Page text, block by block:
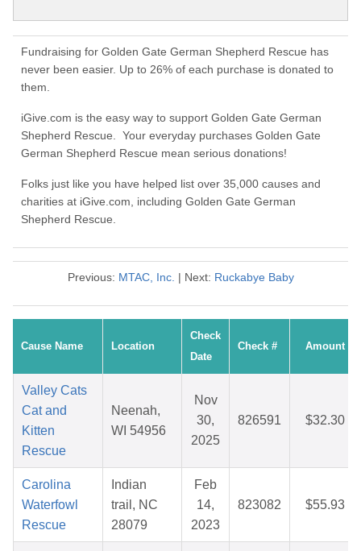
Fundraising for Golden Gate German Shepherd Rescue has
never been easier. Up to 26% of each purchase is donated to
them.
iGive.com is the easy way to support Golden Gate German
Shepherd Rescue. Your everyday purchases Golden Gate
German Shepherd Rescue mean serious donations!
Folks just like you have helped list over 35,000 causes and
charities at iGive.com, including Golden Gate German
Shepherd Rescue.
Previous: MTAC, Inc. | Next: Ruckabye Baby
Cause Name Location
Check
Date
Check # Amount
Valley Cats
Cat and
Kitten
Rescue
Neenah,
WI 54956
Nov
30,
2025
826591 $32.30
Carolina
Waterfowl
Rescue
Indian
trail, NC
28079
Feb
14,
2023
823082 $55.93